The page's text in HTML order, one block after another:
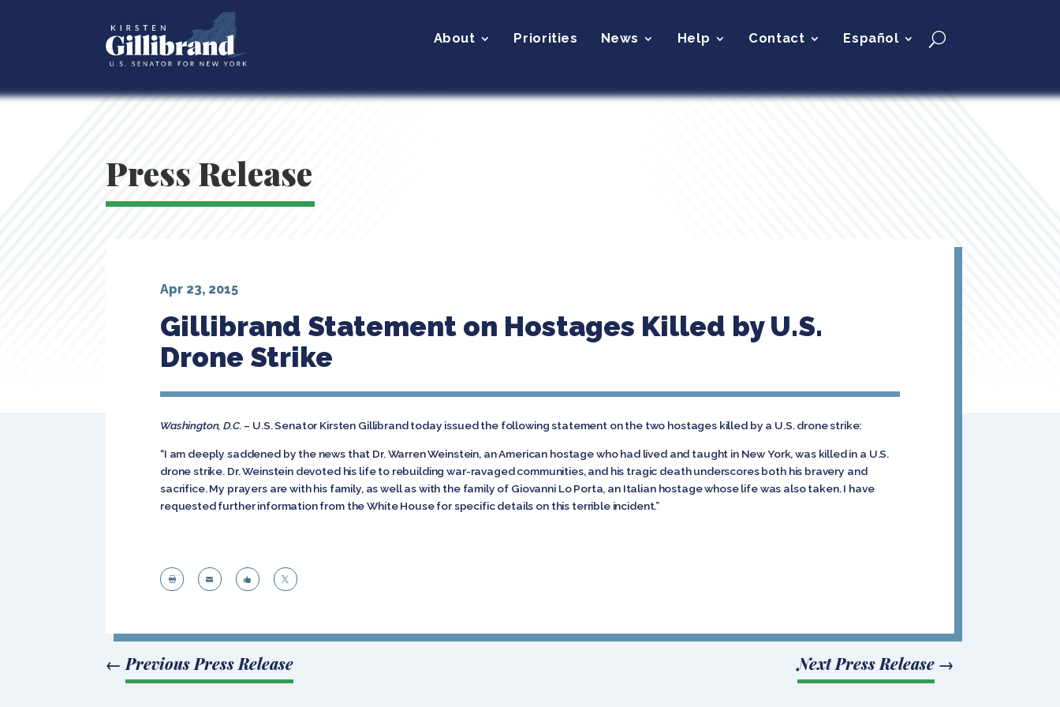
About Priorities News Help Contact Español
Press Release
Gillibrand Statement on Hostages Killed by U.S.
Drone Strike
Apr 23, 2015
Washington, D.C. – U.S. Senator Kirsten Gillibrand today issued the following statement on the two hostages killed by a U.S. drone strike:
“I am deeply saddened by the news that Dr. Warren Weinstein, an American hostage who had lived and taught in New York, was killed in a U.S.
drone strike. Dr. Weinstein devoted his life to rebuilding war-ravaged communities, and his tragic death underscores both his bravery and
sacrifice. My prayers are with his family, as well as with the family of Giovanni Lo Porta, an Italian hostage whose life was also taken. I have
requested further information from the White House for specific details on this terrible incident.”
   
←Previous Press Release Next Press Release→